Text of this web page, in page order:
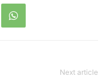
Next article